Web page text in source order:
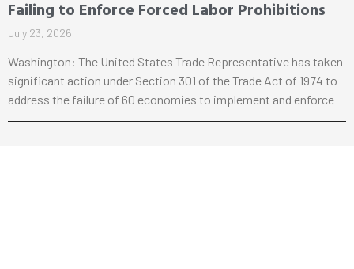
Failing to Enforce Forced Labor Prohibitions
July 23, 2026
Washington: The United States Trade Representative has taken
significant action under Section 301 of the Trade Act of 1974 to
address the failure of 60 economies to implement and enforce